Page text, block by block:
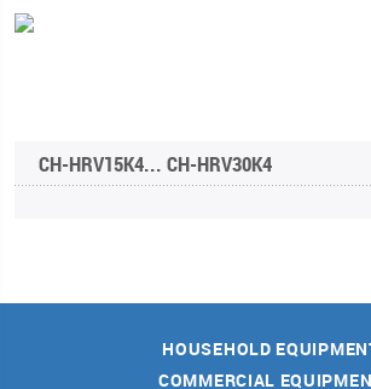
CH-HRV15K4... CH-HRV30K4
HOUSEHOLD
COMMERCIAL